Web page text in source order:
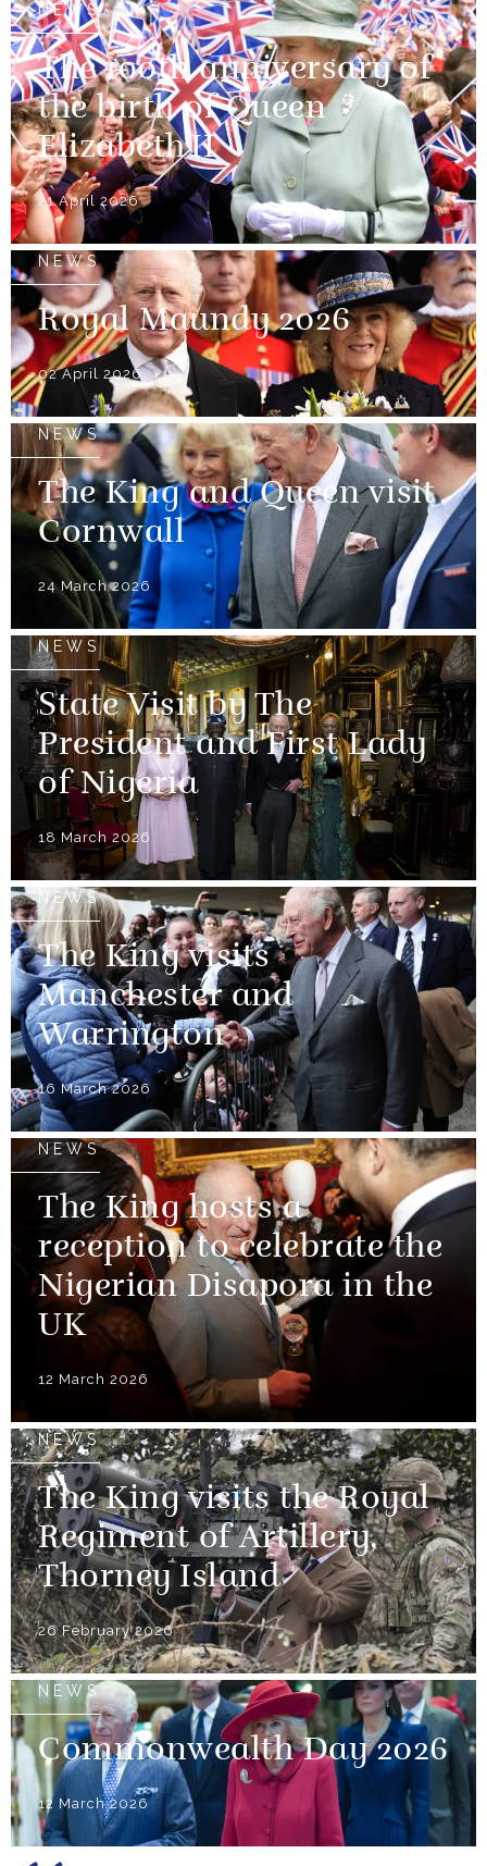
NEWS
The 100th anniversary of
the birth of Queen
Elizabeth II
21 April 2026
NEWS
Royal Maundy 2026
02 April 2026
NEWS
The King and Queen visit
Cornwall
24 March 2026
NEWS
State Visit by The
President and First Lady
of Nigeria
18 March 2026
NEWS
The King visits
Manchester and
Warrington
16 March 2026
NEWS
The King hosts a
reception to celebrate the
Nigerian Disapora in the
UK
12 March 2026
NEWS
The King visits the Royal
Regiment of Artillery,
Thorney Island
26 February 2026
NEWS
Commonwealth Day 2026
12 March 2026